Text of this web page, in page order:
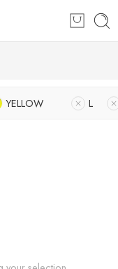
YELLOW L